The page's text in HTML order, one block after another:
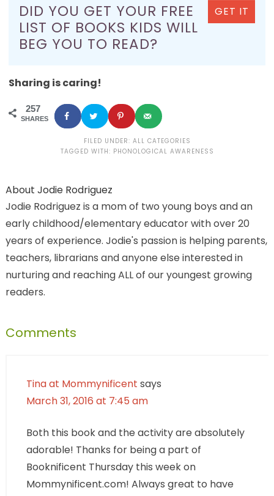
DID YOU GET YOUR FREE
LIST OF BOOKS KIDS WILL
BEG YOU TO READ?
GET IT
Sharing is caring!
257
SHARES
FILED UNDER: ALL CATEGORIES
TAGGED WITH: PHONOLOGICAL AWARENESS
About Jodie Rodriguez
Jodie Rodriguez is a mom of two young boys and an
early childhood/elementary educator with over 20
years of experience. Jodie's passion is helping parents,
teachers, librarians and anyone else interested in
nurturing and reaching ALL of our youngest growing
readers.
Comments
Tina at Mommynificent says
March 31, 2016 at 7:45 am
Both this book and the activity are absolutely
adorable! Thanks for being a part of
Booknificent Thursday this week on
Mommynificent.com! Always great to have